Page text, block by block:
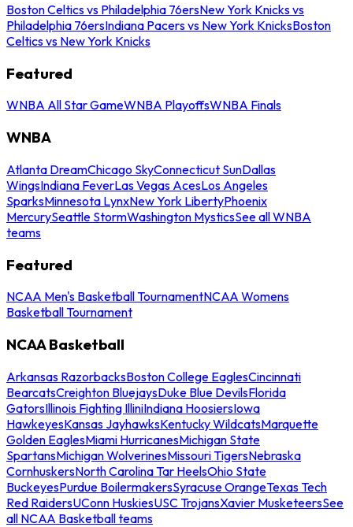
Boston Celtics vs Philadelphia 76ersNew York Knicks vs
Philadelphia 76ersIndiana Pacers vs New York KnicksBoston
Celtics vs New York Knicks
Featured
WNBA All Star GameWNBA PlayoffsWNBA Finals
WNBA
Atlanta DreamChicago SkyConnecticut SunDallas
WingsIndiana FeverLas Vegas AcesLos Angeles
SparksMinnesota LynxNew York LibertyPhoenix
MercurySeattle StormWashington MysticsSee all WNBA
teams
Featured
NCAA Men's Basketball TournamentNCAA Womens
Basketball Tournament
NCAA Basketball
Arkansas RazorbacksBoston College EaglesCincinnati
BearcatsCreighton BluejaysDuke Blue DevilsFlorida
GatorsIllinois Fighting IlliniIndiana HoosiersIowa
HawkeyesKansas JayhawksKentucky WildcatsMarquette
Golden EaglesMiami HurricanesMichigan State
SpartansMichigan WolverinesMissouri TigersNebraska
CornhuskersNorth Carolina Tar HeelsOhio State
BuckeyesPurdue BoilermakersSyracuse OrangeTexas Tech
Red RaidersUConn HuskiesUSC TrojansXavier MusketeersSee
all NCAA Basketball teams